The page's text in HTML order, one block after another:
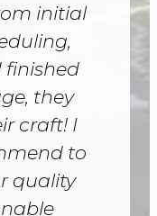
initial
finished
they
craft! I
to
quality